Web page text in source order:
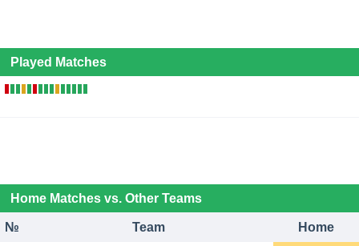
Played Matches
Home Matches vs. Other Teams
№ Team Home